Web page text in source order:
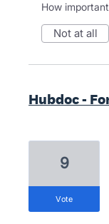
How
not at all
Hubdoc -
9
vote